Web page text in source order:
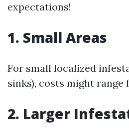
expectations!
1. Small Areas
For small localized
sinks), costs might range
2. Larger